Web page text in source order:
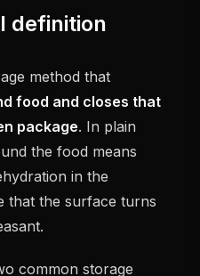
definition
method that
food and closes that
package. In plain
the food means
in the
that the surface turns
common storage